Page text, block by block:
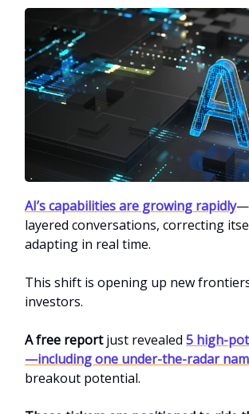
AI’s capabilities are growing rapidly
layered conversations, correcting
adapting in real time.
This shift is opening up new
investors.
A free reportjust revealed 5 high-
—including one under-the-radar
breakout potential.